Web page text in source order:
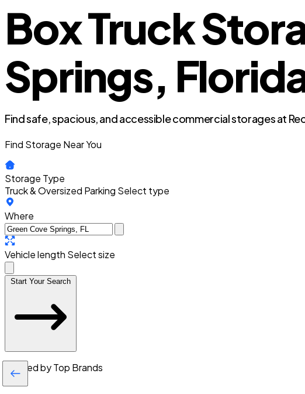
Box Truck
Springs,
Find safe, spacious, and accessible commercial storages at
Find Storage Near You
Storage Type
Truck & Oversized Parking Select type
Where
Vehicle length Select size
Start Your Search
Trusted by Top Brands